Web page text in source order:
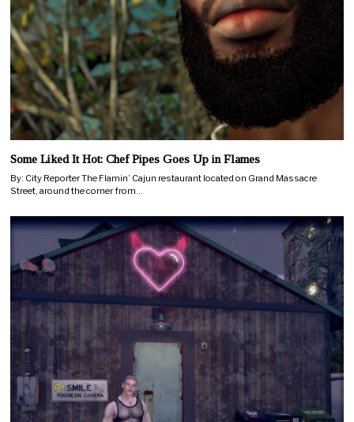
Some Liked It Hot: Chef Pipes Goes Up in Flames
By: City Reporter The Flamin’ Cajun restaurant located on Grand Massacre
Street, around the corner from…